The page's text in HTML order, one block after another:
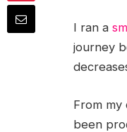
I ran a
journey
From
been